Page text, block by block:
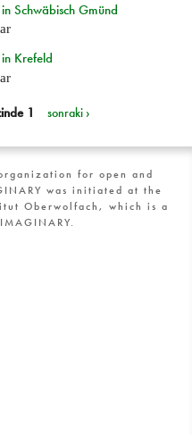
Schwäbisch Gmünd
Krefeld
1 sonraki ›
for open and
was initiated at the
Oberwolfach, which is a